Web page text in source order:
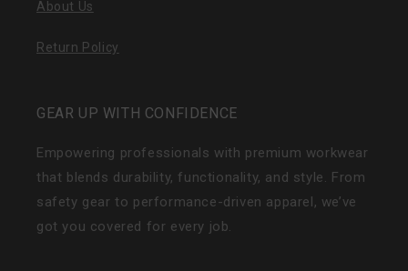
About Us
Return Policy
GEAR UP WITH CONFIDENCE
Empowering professionals with premium workwear
that blends durability, functionality, and style. From
safety gear to performance-driven apparel, we’ve
got you covered for every job.